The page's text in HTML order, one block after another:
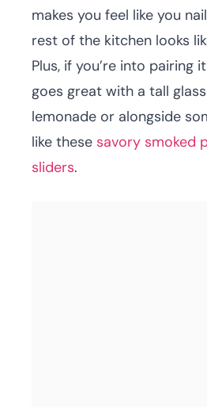
makes you feel like you
rest of the kitchen looks
Plus, if you’re into pairing
goes great with a tall
lemonade or alongside
like these savory smoked
sliders.